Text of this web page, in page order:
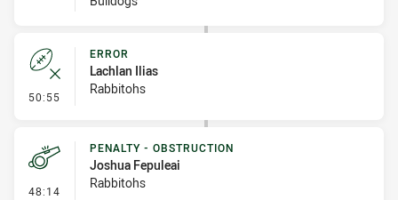
50:55 - Error
ERROR
Lachlan Ilias
Rabbitohs
48:14 - Penalty - Obstruction
PENALTY - OBSTRUCTION
Joshua Fepuleai
Rabbitohs